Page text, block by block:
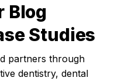
Blog
Studies
partners through
dentistry, dental